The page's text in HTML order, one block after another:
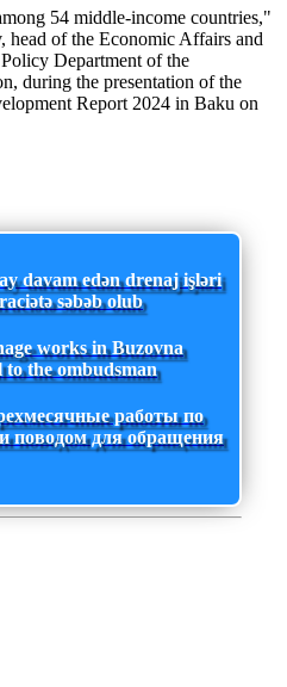
54 middle-income countries,"
head of the Economic Affairs and
Department of the
during the presentation of the
Report 2024 in Baku on
davam edən drenaj işləri
səbəb olub
works in Buzovna
the ombudsman
работы по
поводом для обращения